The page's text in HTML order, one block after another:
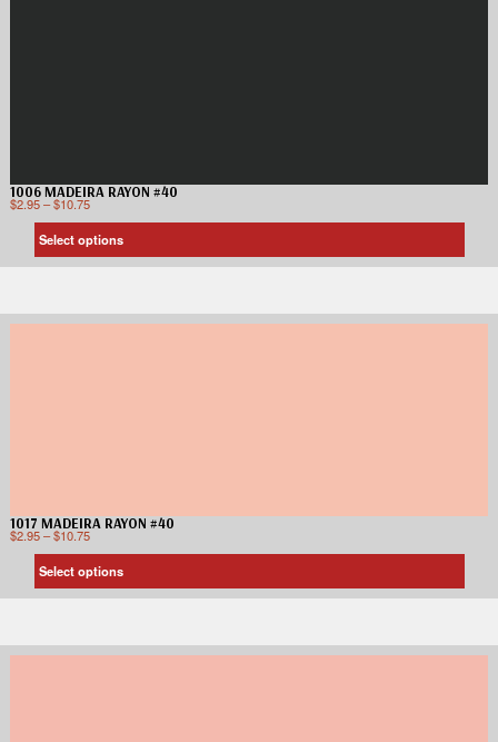
1006 MADEIRA RAYON #40
$2.95–$10.75
Select options
1017 MADEIRA RAYON #40
$2.95–$10.75
Select options